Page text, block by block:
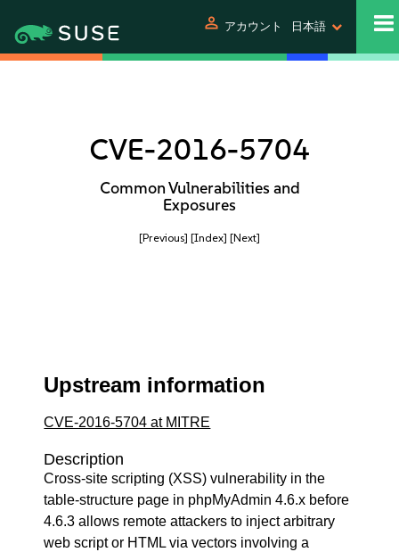
person アカウント 日本語
CVE-2016-5704
Common Vulnerabilities and
Exposures
[Previous] [Index] [Next]
Upstream information
CVE-2016-5704 at MITRE
Description
Cross-site scripting (XSS) vulnerability in the
table-structure page in phpMyAdmin 4.6.x before
4.6.3 allows remote attackers to inject arbitrary
web script or HTML via vectors involving a